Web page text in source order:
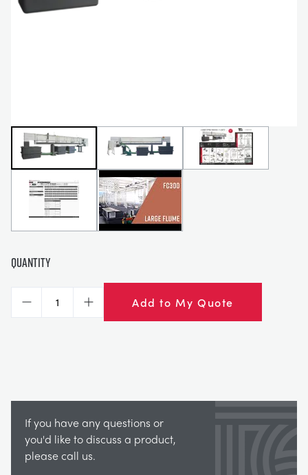
СТАТИЧЕСКИЕ ОСНОВЫ
ОБОРУДОВАНИЕ ДЛЯ ИЗУЧЕНИЯ
ТЕРМОДИНАМИКИ
VDAS
MINING
RAIL
RENEWABLE ENERGY
UTILITIES
Quantity
Decrease Increase Add to My Quote
If you have any questions or
you'd like to discuss a product,
please call us.